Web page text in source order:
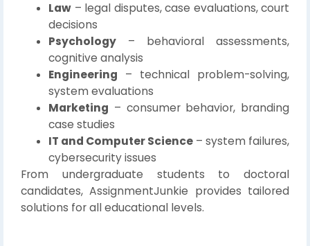
Law – legal disputes, case evaluations, court
decisions
Psychology – behavioral assessments,
cognitive analysis
Engineering – technical problem-solving,
system evaluations
Marketing – consumer behavior, branding
case studies
IT and Computer Science – system failures,
cybersecurity issues
From undergraduate students to doctoral
candidates, AssignmentJunkie provides tailored
solutions for all educational levels.